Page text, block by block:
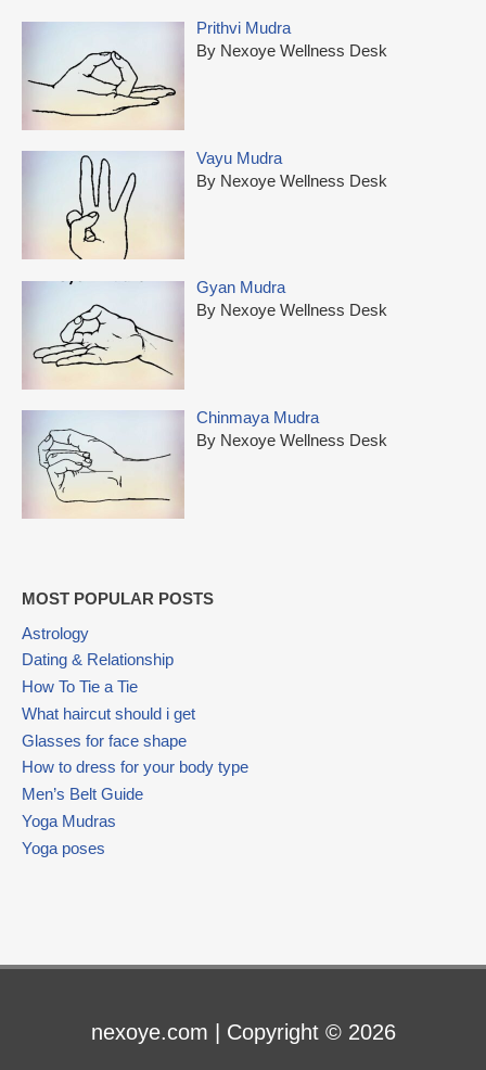
Prithvi Mudra
By Nexoye Wellness Desk
Vayu Mudra
By Nexoye Wellness Desk
Gyan Mudra
By Nexoye Wellness Desk
Chinmaya Mudra
By Nexoye Wellness Desk
MOST POPULAR POSTS
Astrology
Dating & Relationship
How To Tie a Tie
What haircut should i get
Glasses for face shape
How to dress for your body type
Men’s Belt Guide
Yoga Mudras
Yoga poses
nexoye.com | Copyright © 2026